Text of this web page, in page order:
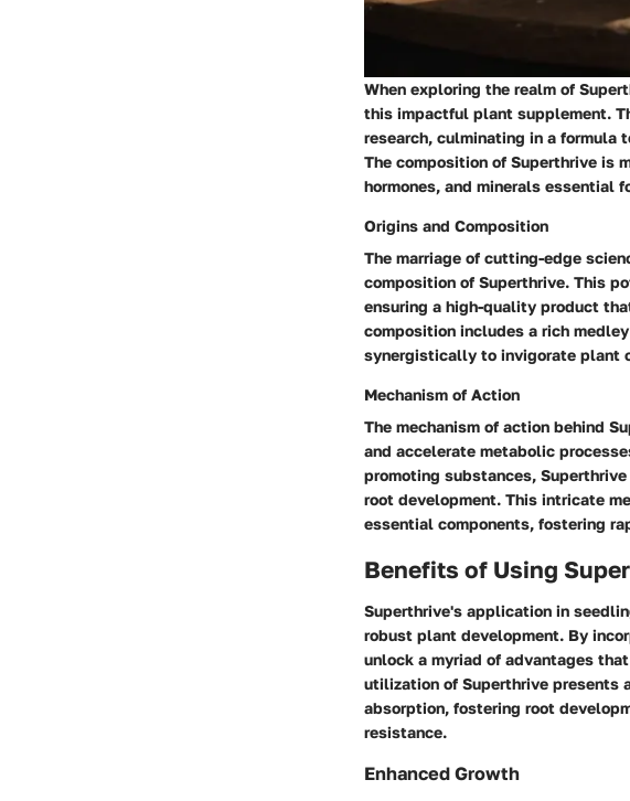
When exploring the realm of
this impactful plant supplement.
research, culminating in a formula
The composition of Superthrive is
hormones, and minerals essential
Origins and Composition
The marriage of cutting-edge
composition of Superthrive. This
ensuring a high-quality product
composition includes a rich
synergistically to invigorate plant
Mechanism of Action
The mechanism of action behind
and accelerate metabolic
promoting substances,
root development. This intricate
essential components, fostering
Benefits of Using
Superthrive's application in
robust plant development. By
unlock a myriad of advantages
utilization of Superthrive presents
absorption, fostering root
resistance.
Enhanced Growth